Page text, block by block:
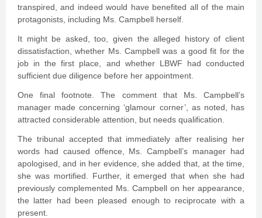
transpired, and indeed would have benefited all of the main
protagonists, including Ms. Campbell herself.
It might be asked, too, given the alleged history of client
dissatisfaction, whether Ms. Campbell was a good fit for the
job in the first place, and whether LBWF had conducted
sufficient due diligence before her appointment.
One final footnote. The comment that Ms. Campbell’s
manager made concerning ‘glamour corner’, as noted, has
attracted considerable attention, but needs qualification.
The tribunal accepted that immediately after realising her
words had caused offence, Ms. Campbell’s manager had
apologised, and in her evidence, she added that, at the time,
she was mortified. Further, it emerged that when she had
previously complemented Ms. Campbell on her appearance,
the latter had been pleased enough to reciprocate with a
present.